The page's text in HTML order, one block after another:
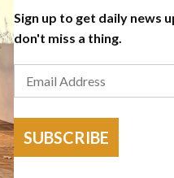
Sign up to get daily news
don't miss a thing.
SUBSCRIBE